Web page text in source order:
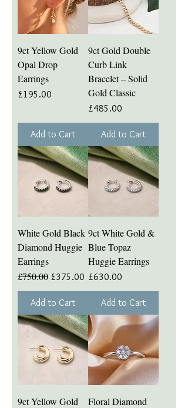
9ct Yellow Gold
Opal Drop
Earrings
Price
£195.00
Add to Cart
9ct Gold Double
Curb Link
Bracelet – Solid
Gold Classic
Price
£485.00
Add to Cart
White Gold Black
Diamond Huggie
Earrings
Regular Price
£750.00 Sale Price
£375.00
Add to Cart
9ct White Gold &
Blue Topaz
Huggie Earrings
Price
£630.00
Add to Cart
9ct Yellow Gold
Floral Diamond